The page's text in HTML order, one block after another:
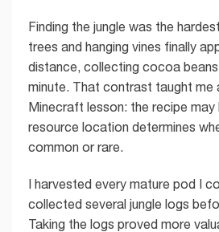
Finding the jungle was the
trees and hanging vines finally
distance, collecting cocoa
minute. That contrast taught me
Minecraft lesson: the recipe may
resource location determines
common or rare.
I harvested every mature pod I
collected several jungle logs
Taking the logs proved more